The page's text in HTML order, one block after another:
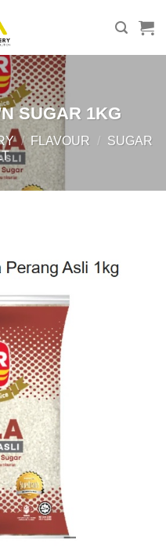
SUGAR 1KG
/ FLAVOUR / SUGAR